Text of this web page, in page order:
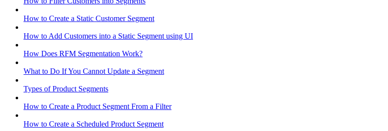
How to Create a Static Customer Segment
How to Add Customers into a Static Segment using UI
How Does RFM Segmentation Work?
What to Do If You Cannot Update a Segment
Types of Product Segments
How to Create a Product Segment From a Filter
How to Create a Scheduled Product Segment